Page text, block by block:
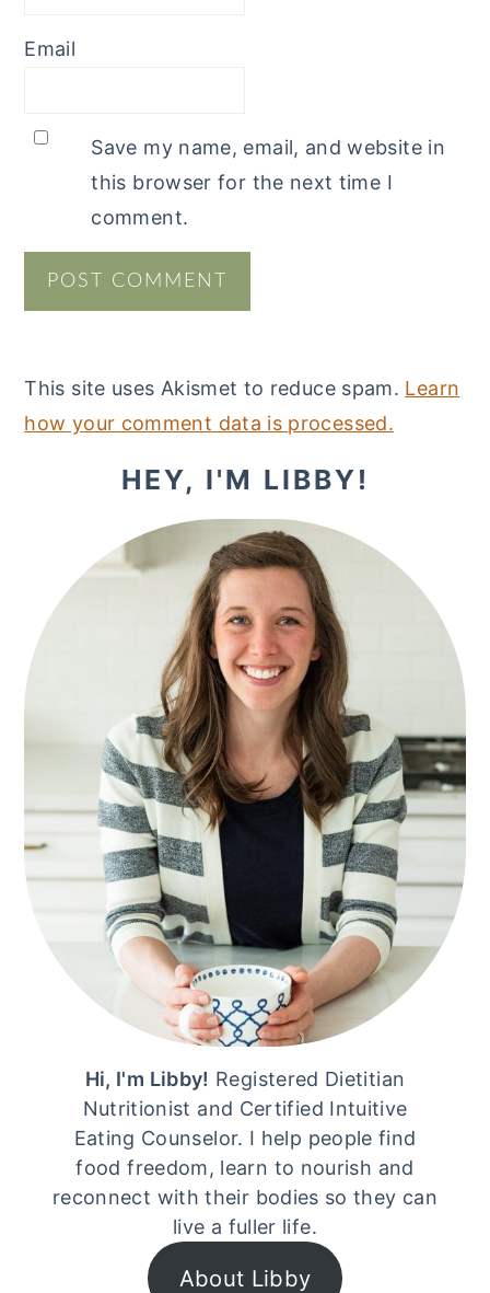
Email
Save my name, email, and website in
this browser for the next time I
comment.
This site uses Akismet to reduce spam. Learn
how your comment data is processed.
PRIMARY
SIDEBAR
HEY, I'M LIBBY!
Hi, I'm Libby! Registered Dietitian
Nutritionist and Certified Intuitive
Eating Counselor. I help people find
food freedom, learn to nourish and
reconnect with their bodies so they can
live a fuller life.
About Libby